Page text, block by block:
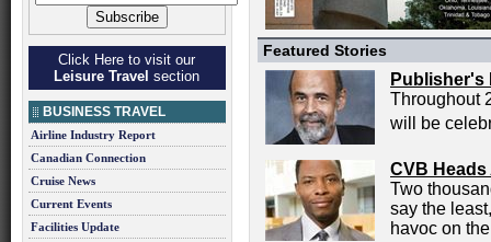
Click Here to visit our
Leisure Travel section
BUSINESS TRAVEL
Airline Industry Report
Canadian Connection
Cruise News
Current Events
Facilities Update
Featured Stories
Publisher's
Throughout
will be
CVB
Two
say the
havoc on